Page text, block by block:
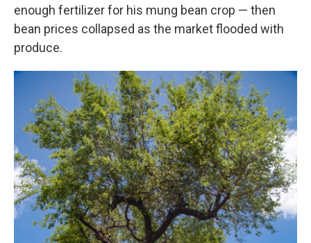
enough fertilizer for his mung bean crop — then
bean prices collapsed as the market flooded with
produce.